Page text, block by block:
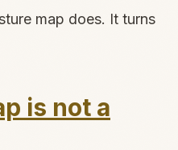
map does. It turns
is not a